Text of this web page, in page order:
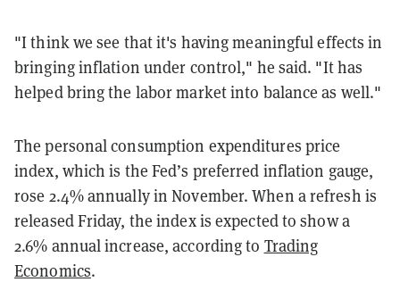
"I think we see that it's having meaningful effects in
bringing inflation under control," he said. "It has
helped bring the labor market into balance as well."
The personal consumption expenditures price
index, which is the Fed’s preferred inflation gauge,
rose 2.4% annually in November. When a refresh is
released Friday, the index is expected to show a
2.6% annual increase, according to Trading
Economics.